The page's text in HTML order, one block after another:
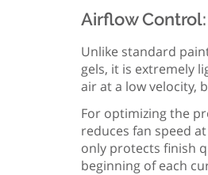
Airflow
Unlike standard
gels, it is extremely
air at a low velocity,
For optimizing the
reduces fan speed
only protects finish
beginning of each